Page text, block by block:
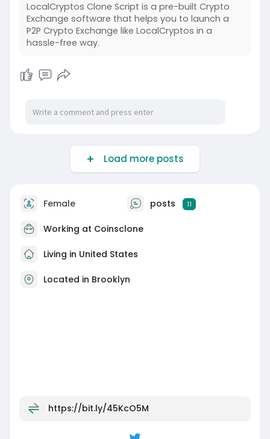
LocalCryptos Clone Script is a pre-built Crypto
Exchange software that helps you to launch a
P2P Crypto Exchange like LocalCryptos in a
hassle-free way.
Load more posts
Female posts 11
Working at Coinsclone
Living in United States
Located in Brooklyn
https://bit.ly/45KcO5M